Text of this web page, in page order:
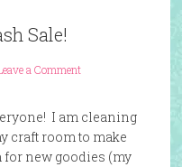
Sale!
a Comment
I am cleaning
craft room to make
for new goodies (my